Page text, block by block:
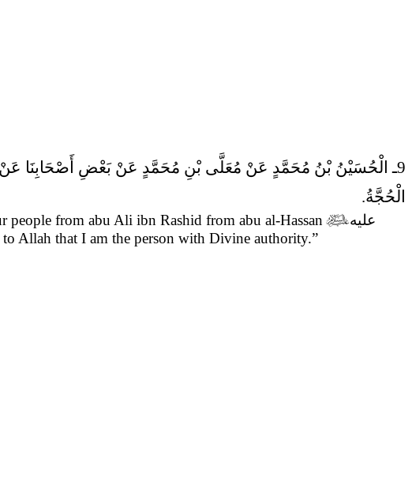
9ـ الْحُسَيْنُ بْنُ مُحَمَّدٍ عَنْ مُعَلَّى بْنِ مُحَمَّدٍ عَنْ بَعْضِ أَصْحَابِنَا عَنْ أَبِي عَلِيِّ بْنِ رَاشِدٍ قَالَ قَالَ أَبُو الْحَسَنِ (عَلَيْهِ السَّلام)
الْحُجَّةُ.
people from abu Ali ibn Rashid from abu al-Hassanعليه
Allah that I am the person with Divine authority.”